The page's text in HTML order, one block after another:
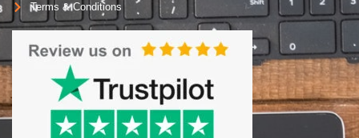
Terms & Conditions